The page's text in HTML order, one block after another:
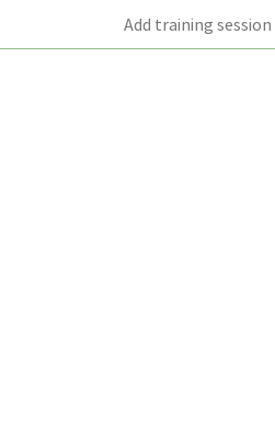
Add training session